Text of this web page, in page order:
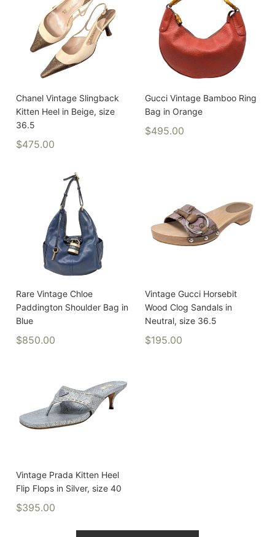
Chanel Vintage Slingback
Kitten Heel in Beige, size
36.5
$475.00
Gucci Vintage Bamboo Ring
Bag in Orange
$495.00
Rare Vintage Chloe
Paddington Shoulder Bag in
Blue
$850.00
Vintage Gucci Horsebit
Wood Clog Sandals in
Neutral, size 36.5
$195.00
Vintage Prada Kitten Heel
Flip Flops in Silver, size 40
$395.00